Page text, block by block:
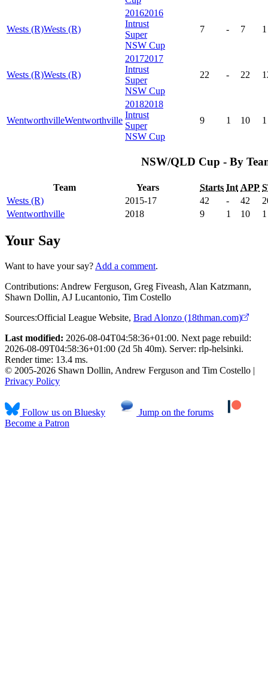
Wests (R)Wests (R)
20162016
Intrust
Super
NSW Cup
7 - 7 1
Wests (R)Wests (R)
20172017
Intrust
Super
NSW Cup
22 - 22
WentworthvilleWentworthville
20182018
Intrust
Super
NSW Cup
9 1 10 1
NSW/QLD Cup - By
Team Years Starts Int APP
Wests (R)
2015-17 42 - 42
Wentworthville
2018 9 1 10 1
Your Say
Want to have your say? Add a comment.
Contributions: Andrew Ferguson, Greg Fiveash, Alan Katzmann,
Shawn Dollin, AJ Lucantonio, Tim Costello
Sources:Official League Website, Brad Alonzo (18thman.com)
Last modified: 2026-08-04T04:58:36+01:00. Next page rebuild:
2026-08-09T04:58:36+01:00 (2d 5h 40m). Server: rlp-helsinki.
Render time: 13.4 ms.
© 2005-2026 Shawn Dollin, Andrew Ferguson and Tim Costello |
Privacy Policy
Follow us on Bluesky
Jump on the forums
Become a Patron